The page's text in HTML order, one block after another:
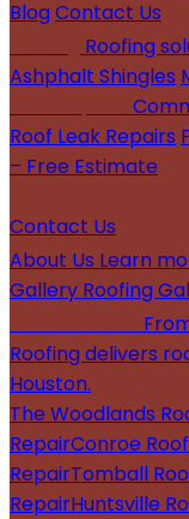
BlogContact Us
Roofing
Ashphalt Shingles
Roof Leak Repairs
– Free Estimate
Contact Us
About Us Learn
Gallery Roofing
Roofing delivers
Houston.
The Woodlands
RepairConroe
RepairTomball
RepairHuntsville